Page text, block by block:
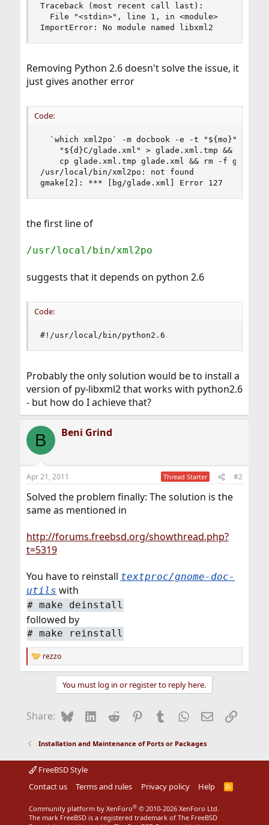
Traceback (most recent call last):
  File "<stdin>", line 1, in <module>
ImportError: No module named libxml2
Removing Python 2.6 doesn't solve the issue, it
just gives another error
Code:
  `which xml2po` -m docbook -e -t "${mo}" \
    "${d}C/glade.xml" > glade.xml.tmp && \
cp glade.xml.tmp glade.xml && rm -f
/usr/local/bin/xml2po: not found
gmake[2]: *** [bg/glade.xml] Error 127
the first line of
/usr/local/bin/xml2po
suggests that it depends on python 2.6
Code:
#!/usr/local/bin/python2.6
Probably the only solution would be to install a
version of py-libxml2 that works with python2.6
- but how do I achieve that?
B Beni Grind
Apr 21, 2011 Thread Starter #2
Solved the problem finally: The solution is the
same as mentioned in
http://forums.freebsd.org/showthread.php?
t=5319
You have to reinstall textproc/gnome-doc-
utils with
#make deinstall
followed by
#make reinstall
R
e
o
:
rezzo
You must log in or register to reply here.
Share: BlueskyLinkedIn
Reddit Pinterest
Tumblr WhatsApp
EmailLink
Installation and Maintenance of Ports or Packages
FreeBSD Style
Contact us
Terms and rules Privacy policy Help
R
Community platform by XenForo® © 2010-2026 XenForo Ltd.
The mark FreeBSD is a registered trademark of The FreeBSD